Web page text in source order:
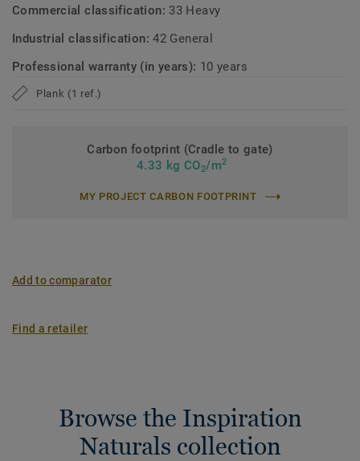
Commercial classification: 33 Heavy
Industrial classification:42 General
Professional warranty (in years): 10 years
Plank (1 ref.)
Carbon footprint (Cradle to gate)
4.33 kg CO2/m2
MY PROJECT CARBON FOOTPRINT
Add to comparator
Find a retailer
Browse the Inspiration
Naturals collection